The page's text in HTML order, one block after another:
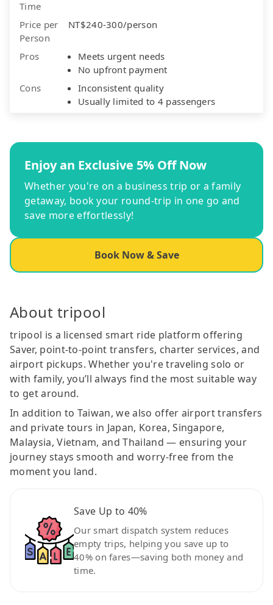
Time
Price per
Person
NT$240-300/person
Pros
Meets urgent needs
No upfront payment
Cons
Inconsistent quality
Usually limited to 4 passengers
Enjoy an Exclusive 5% Off Now
Whether you're on a business trip or a family
getaway, book your round-trip in one go and
save more effortlessly!
Book Now & Save
About tripool
tripool is a licensed smart ride platform offering
Saver, point-to-point transfers, charter services, and
airport pickups. Whether you're traveling solo or
with family, you’ll always find the most suitable way
to get around.
In addition to Taiwan, we also offer airport transfers
and private tours in Japan, Korea, Singapore,
Malaysia, Vietnam, and Thailand — ensuring your
journey stays smooth and worry-free from the
moment you land.
Save Up to 40%
Our smart dispatch system reduces
empty trips, helping you save up to
40% on fares—saving both money and
time.